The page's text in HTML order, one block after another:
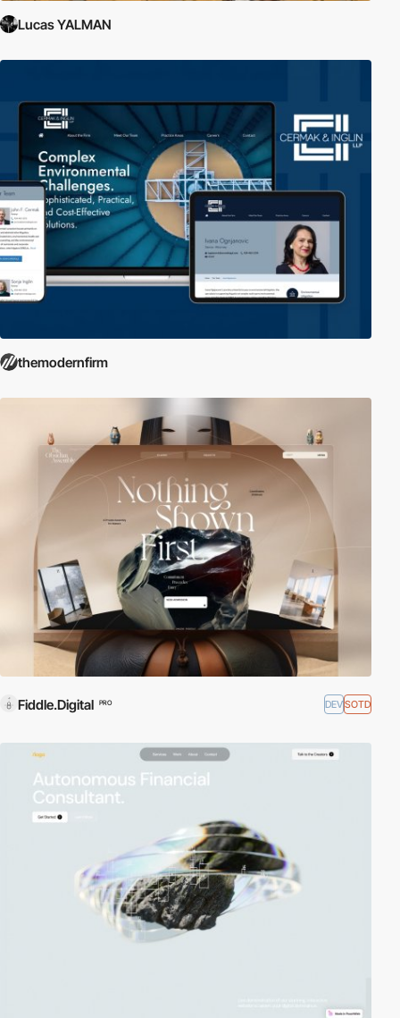
Lucas YALMAN
themodernfirm
Fiddle.Digital PRO DEVSOTD